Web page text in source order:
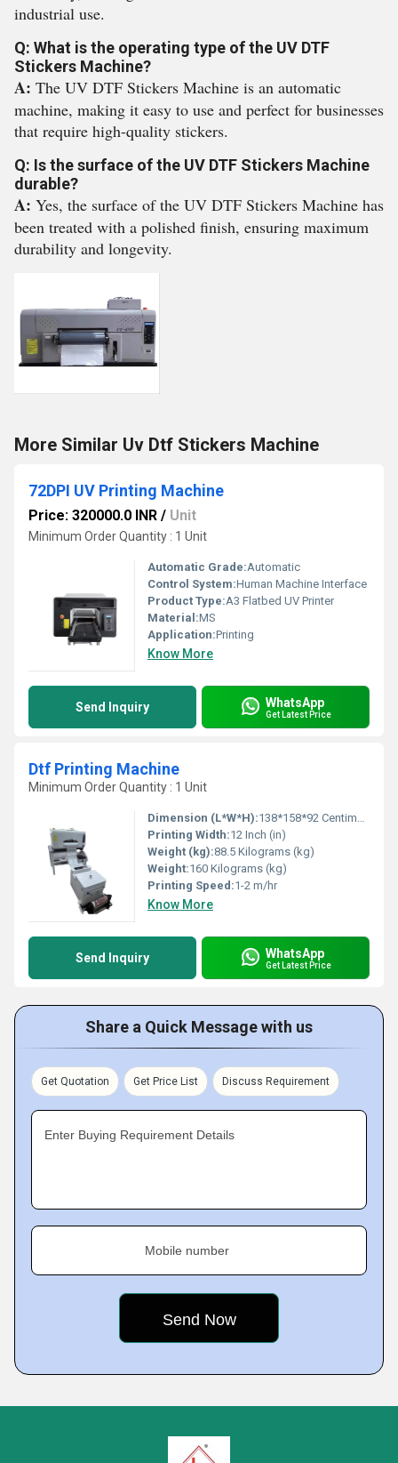
industrial use.
Q: What is the operating type of the UV DTF
Stickers Machine?
A: The UV DTF Stickers Machine is an automatic
machine, making it easy to use and perfect for businesses
that require high-quality stickers.
Q: Is the surface of the UV DTF Stickers Machine
durable?
A: Yes, the surface of the UV DTF Stickers Machine has
been treated with a polished finish, ensuring maximum
durability and longevity.
More Similar Uv Dtf Stickers Machine
72DPI UV Printing Machine
Price: 320000.0 INR / Unit
Minimum Order Quantity : 1 Unit
Automatic Grade:Automatic
Control System:Human Machine Interface
Product Type:A3 Flatbed UV Printer
Material:MS
Application:Printing
Know More
Send Inquiry WhatsApp
Get Latest Price
Dtf Printing Machine
Minimum Order Quantity : 1 Unit
Dimension (L*W*H):138*158*92 Centimeter (cm)
Printing Width:12 Inch (in)
Weight (kg):88.5 Kilograms (kg)
Weight:160 Kilograms (kg)
Printing Speed:1-2 m/hr
Know More
Send Inquiry WhatsApp
Get Latest Price
Share a Quick Message with us
Get Quotation Get Price List Discuss Requirement
Enter Buying Requirement Details
Mobile number